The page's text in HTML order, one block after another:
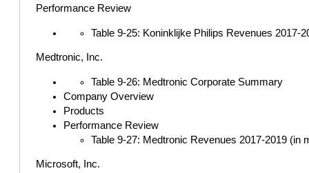
Performance Review
Table 9-25: Koninklijke Philips Revenues 2017-
Medtronic, Inc.
Table 9-26: Medtronic Corporate Summary
Company Overview
Products
Performance Review
Table 9-27: Medtronic Revenues 2017-2019 (in
Microsoft, Inc.